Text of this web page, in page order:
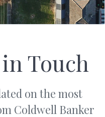
Touch
on the most
Coldwell Banker